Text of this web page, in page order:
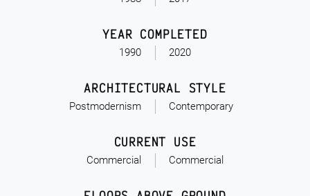
1990
YEAR COMPLETED
2020
Postmodernism
ARCHITECTURAL STYLE
Contemporary
Commercial
CURRENT USE
Commercial